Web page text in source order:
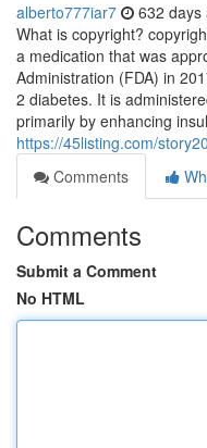
alberto777iar7 632 days
What is copyright?
a medication that was
Administration (FDA) in
2 diabetes. It is
primarily by enhancing
https://45listing.com/
Comments
Comments
Submit a Comment
No HTML